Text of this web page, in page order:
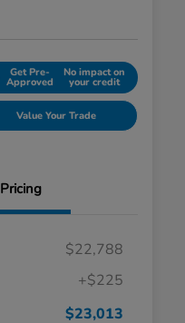
Get Pre-
Approved
No impact on
your credit
Value Your Trade
Pricing
$22,788
+$225
$23,013